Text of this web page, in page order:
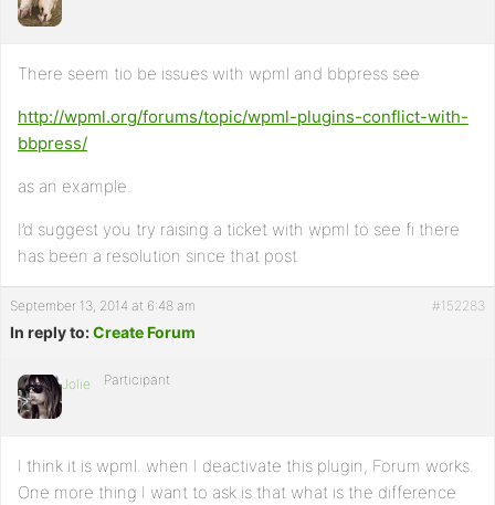
There seem tio be issues with wpml and bbpress see
http://wpml.org/forums/topic/wpml-plugins-conflict-with-
bbpress/
as an example.
I’d suggest you try raising a ticket with wpml to see fi there
has been a resolution since that post
September 13, 2014 at 6:48 am #152283
In reply to:Create Forum
Jolie Participant
I think it is wpml. when I deactivate this plugin, Forum works.
One more thing I want to ask is that what is the difference